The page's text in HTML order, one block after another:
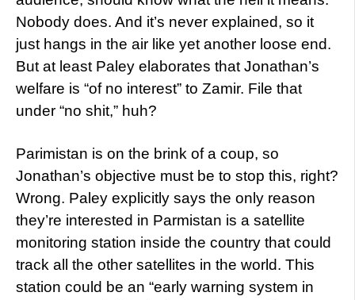
Nobody does. And it’s never explained, so it
just hangs in the air like yet another loose end.
But at least Paley elaborates that Jonathan’s
welfare is “of no interest” to Zamir. File that
under “no shit,” huh?
Parimistan is on the brink of a coup, so
Jonathan’s objective must be to stop this, right?
Wrong. Paley explicitly says the only reason
they’re interested in Parmistan is a satellite
monitoring station inside the country that could
track all the other satellites in the world. This
station could be an “early warning system in